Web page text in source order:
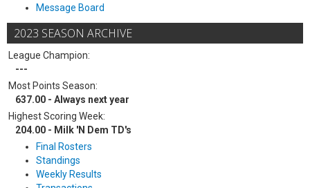
Message Board
2023 SEASON ARCHIVE
League Champion:
---
Most Points Season:
637.00 - Always next year
Highest Scoring Week:
204.00 - Milk 'N Dem TD's
Final Rosters
Standings
Weekly Results